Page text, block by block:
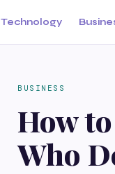
Technology
BUSINESS
How
Who